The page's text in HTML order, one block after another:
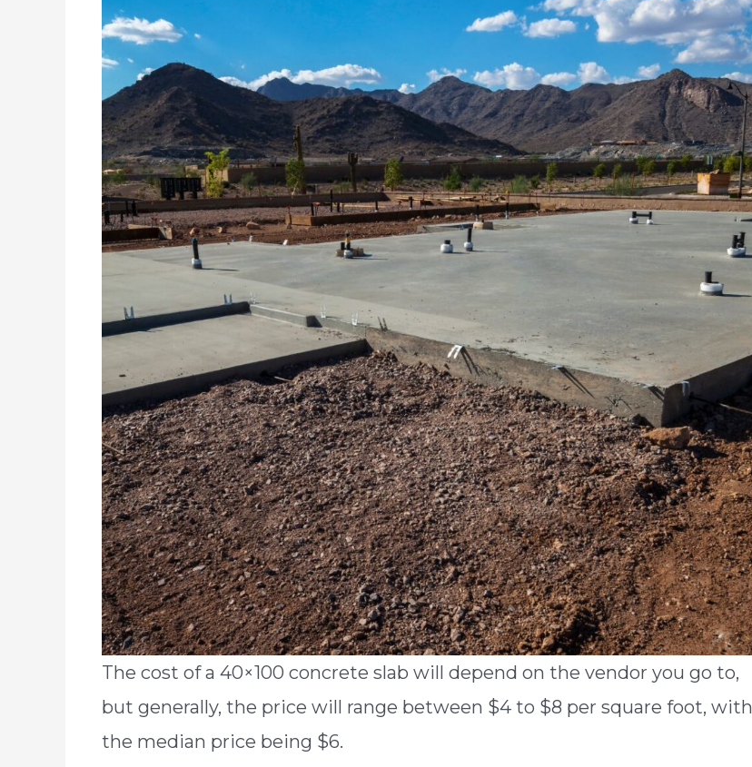
The cost of a 40×100 concrete slab will depend on the vendor you go to,
but generally, the price will range between $4 to $8 per square foot, with
the median price being $6.